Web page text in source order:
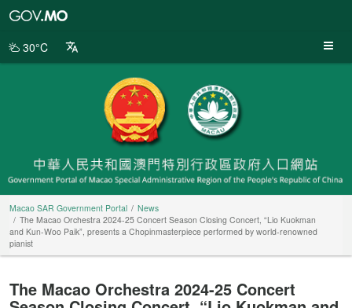
Portal
30°C
Macao SAR Government Portal
News
The Macao Orchestra 2024-25 Concert Season Closing Concert, “Lio Kuokman
and Kun-Woo Paik”, presents a Chopinmasterpiece performed by world-renowned
pianist
The Macao Orchestra 2024-25 Concert